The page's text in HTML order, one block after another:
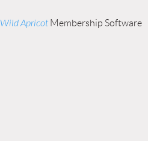
Wild Apricot Membership Software